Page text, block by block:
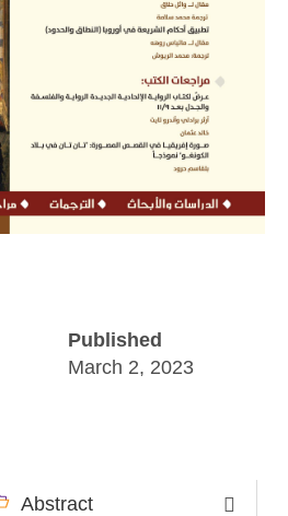
Published
March 2, 2023
Abstract